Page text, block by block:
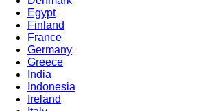
Egypt
Finland
France
Germany
Greece
India
Indonesia
Ireland